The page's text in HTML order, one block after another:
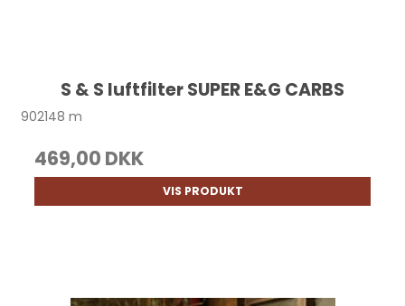
S & S luftfilter SUPER E&G CARBS
902148 m
469,00 DKK
VIS PRODUKT